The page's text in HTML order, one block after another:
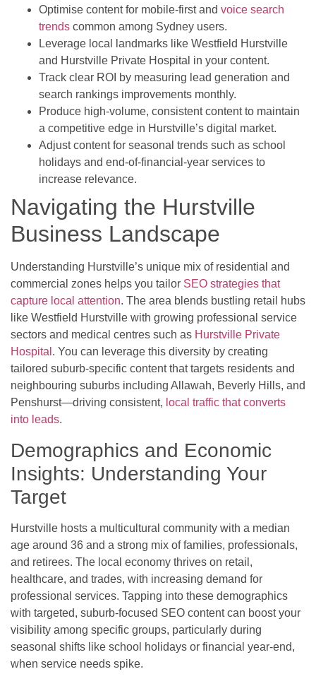
Optimise content for mobile-first and voice search
trends common among Sydney users.
Leverage local landmarks like Westfield Hurstville
and Hurstville Private Hospital in your content.
Track clear ROI by measuring lead generation and
search rankings improvements monthly.
Produce high-volume, consistent content to maintain
a competitive edge in Hurstville’s digital market.
Adjust content for seasonal trends such as school
holidays and end-of-financial-year services to
increase relevance.
Navigating the Hurstville
Business Landscape
Understanding Hurstville’s unique mix of residential and
commercial zones helps you tailor SEO strategies that
capture local attention. The area blends bustling retail hubs
like Westfield Hurstville with growing professional service
sectors and medical centres such as Hurstville Private
Hospital . You can leverage this diversity by creating
tailored suburb-specific content that targets residents and
neighbouring suburbs including Allawah, Beverly Hills, and
Penshurst—driving consistent, local traffic that converts
into leads.
Demographics and Economic
Insights: Understanding Your
Target
Hurstville hosts a multicultural community with a median
age around 36 and a strong mix of families, professionals,
and retirees. The local economy thrives on retail,
healthcare, and trades, with increasing demand for
professional services. Tapping into these demographics
with targeted, suburb-focused SEO content can boost your
visibility among specific groups, particularly during
seasonal shifts like school holidays or financial year-end,
when service needs spike.